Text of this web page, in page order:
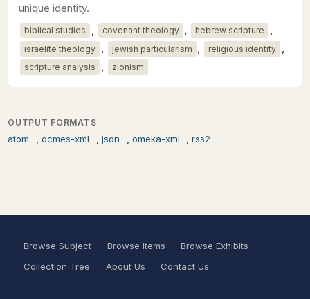
unique identity.
biblical studies covenant theology hebrew scripture
israelite theology , jewish particularism , religious identity ,
scripture analysis zionism
OUTPUT FORMATS
atom , dcmes-xml , json , omeka-xml ,rss2
Browse Subject Browse Items
Browse Exhibits
Collection Tree
About Us Contact Us